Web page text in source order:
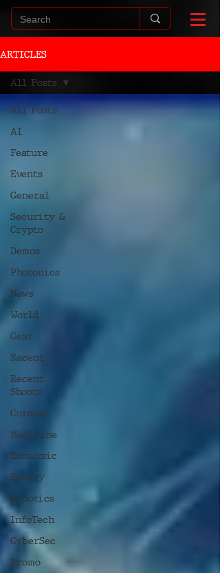
ARTICLES
All Posts
AI
Feature
Events
General
Security &
Crypto
Demos
Photonics
News
World
Gear
Recent
Recent
Shoots
Curated
Medicine
Economic
Energy
Robotics
InfoTech
CyberSec
Promo
All Posts